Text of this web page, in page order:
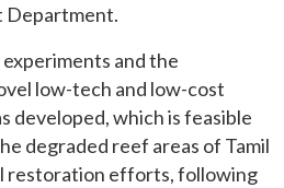
Department.
and the
low-tech and low-cost
developed, which is feasible
degraded reef areas of Tamil
restoration efforts, following